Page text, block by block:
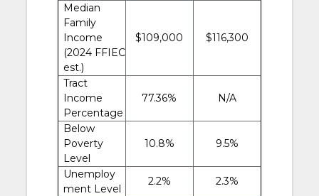
Median
Family
Income
(2024 FFIEC
est.)
$109,000 $116,300
Tract
Income
Percentage
77.36% N/A
Below
Poverty
Level
10.8% 9.5%
Unemploy
ment Level
2.2% 2.3%